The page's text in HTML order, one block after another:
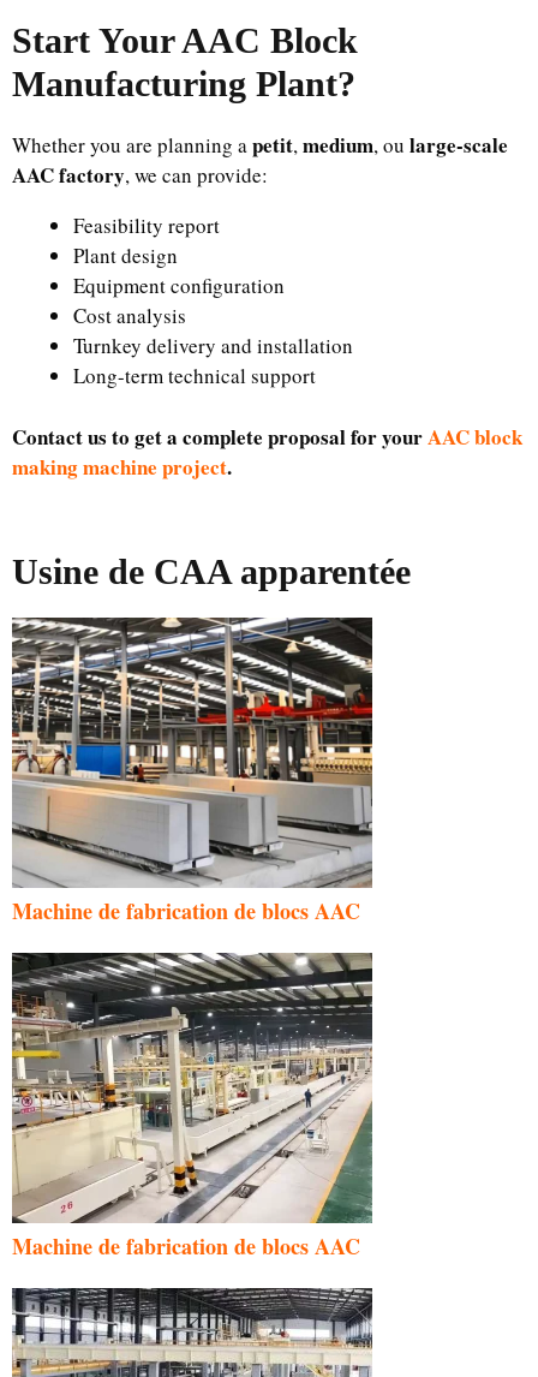
Start Your AAC Block
Manufacturing Plant?
Whether you are planning apetit,medium, ou large-scale
AAC factory, we can provide:
Feasibility report
Plant design
Equipment configuration
Cost analysis
Turnkey delivery and installation
Long-term technical support
Contact us to get a complete proposal for yourAAC block
making machine project.
Usine de CAA apparentée
Machine de fabrication de blocs AAC
Machine de fabrication de blocs AAC